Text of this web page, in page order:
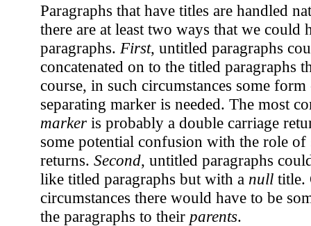
Paragraphs that have titles are handled
there are at least two ways that we could
paragraphs. First, untitled paragraphs
concatenated on to the titled paragraphs
course, in such circumstances some
separating marker is needed. The most
marker is probably a double carriage
some potential confusion with the role of
returns. Second, untitled paragraphs
like titled paragraphs but with a null title.
circumstances there would have to be
the paragraphs to their parents.